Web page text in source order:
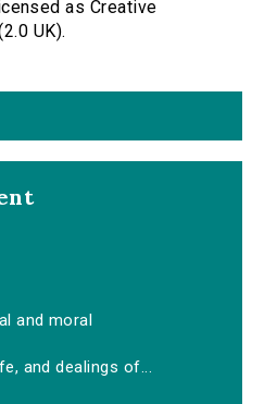
as Creative
UK).
and moral
and dealings of...